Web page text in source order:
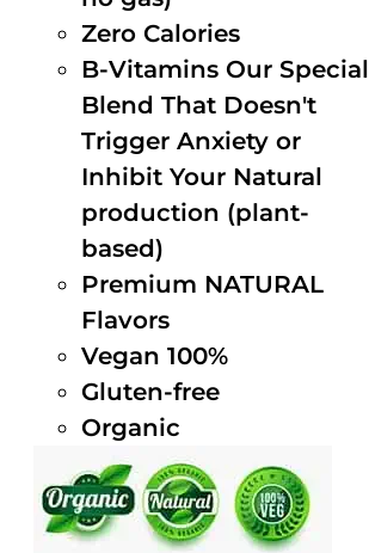
Zero Calories
B-Vitamins Our Special
Blend That Doesn't
Trigger Anxiety or
Inhibit Your Natural
production (plant-
based)
Premium NATURAL
Flavors
Vegan 100%
Gluten-free
Organic